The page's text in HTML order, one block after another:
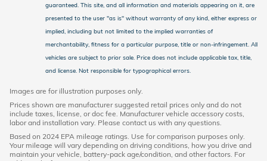
guaranteed. This site, and all information and materials appearing on it, are
presented to the user "as is" without warranty of any kind, either express or
implied, including but not limited to the implied warranties of
merchantability, fitness for a particular purpose, title or non-infringement. All
vehicles are subject to prior sale. Price does not include applicable tax, title,
and license. Not responsible for typographical errors.
Images are for illustration purposes only.
Prices shown are manufacturer suggested retail prices only and do not
include taxes, license, or doc fee. Manufacturer vehicle accessory costs,
labor and installation vary. Please contact us with any questions.
Based on 2024 EPA mileage ratings. Use for comparison purposes only.
Your mileage will vary depending on driving conditions, how you drive and
maintain your vehicle, battery-pack age/condition, and other factors. For